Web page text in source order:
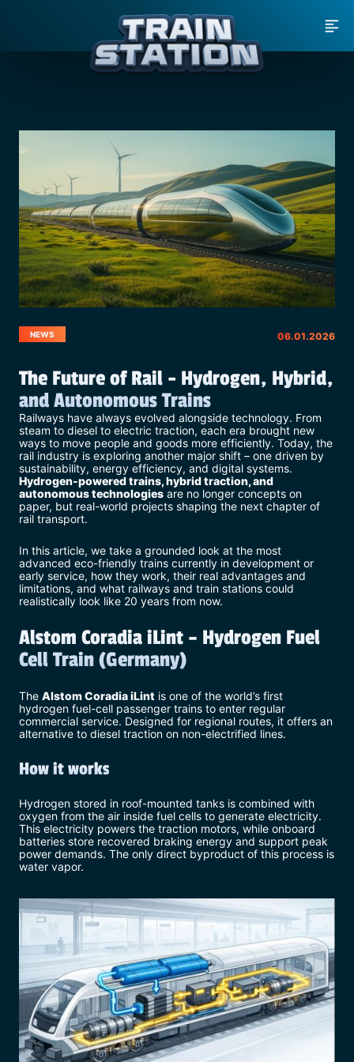
NEWS 06.01.2026
The Future of Rail - Hydrogen, Hybrid,
and Autonomous Trains
Railways have always evolved alongside technology. From
steam to diesel to electric traction, each era brought new
ways to move people and goods more efficiently. Today, the
rail industry is exploring another major shift – one driven by
sustainability, energy efficiency, and digital systems.
Hydrogen-powered trains, hybrid traction, and
autonomous technologies are no longer concepts on
paper, but real-world projects shaping the next chapter of
rail transport.
In this article, we take a grounded look at the most
advanced eco-friendly trains currently in development or
early service, how they work, their real advantages and
limitations, and what railways and train stations could
realistically look like 20 years from now.
Alstom Coradia iLint – Hydrogen Fuel
Cell Train (Germany)
The Alstom Coradia iLint is one of the world’s first
hydrogen fuel-cell passenger trains to enter regular
commercial service. Designed for regional routes, it offers an
alternative to diesel traction on non-electrified lines.
How it works
Hydrogen stored in roof-mounted tanks is combined with
oxygen from the air inside fuel cells to generate electricity.
This electricity powers the traction motors, while onboard
batteries store recovered braking energy and support peak
power demands. The only direct byproduct of this process is
water vapor.